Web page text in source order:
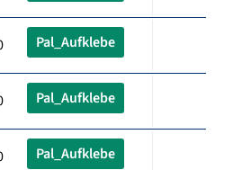
Pal_Aufklebe
Pal_Aufklebe
Pal_Aufklebe